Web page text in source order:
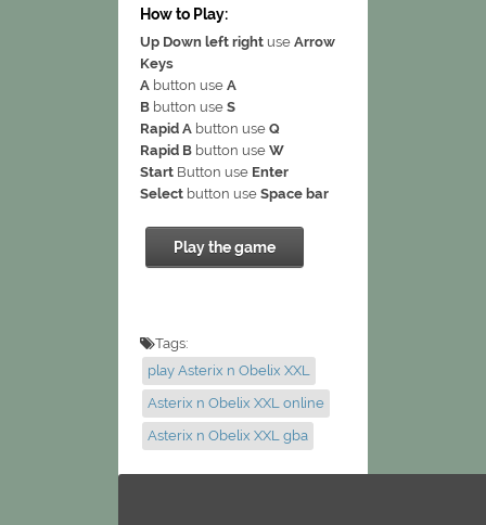
How to Play:
Up Down left right use Arrow
Keys
A button use A
B button use S
Rapid A button use Q
Rapid B button use W
Start Button use Enter
Select button use Space bar
Play the game
Tags:
play Asterix n Obelix XXL
Asterix n Obelix XXL online
Asterix n Obelix XXL gba